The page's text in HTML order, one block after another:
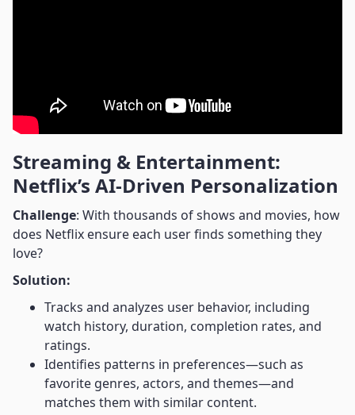
Streaming & Entertainment:
Netflix’s AI-Driven Personalization
Challenge: With thousands of shows and movies, how
does Netflix ensure each user finds something they
love?
Solution:
Tracks and analyzes user behavior, including
watch history, duration, completion rates, and
ratings.
Identifies patterns in preferences—such as
favorite genres, actors, and themes—and
matches them with similar content.